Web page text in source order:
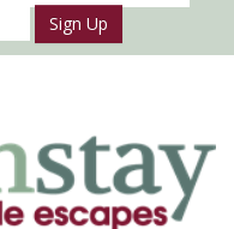
Sign Up